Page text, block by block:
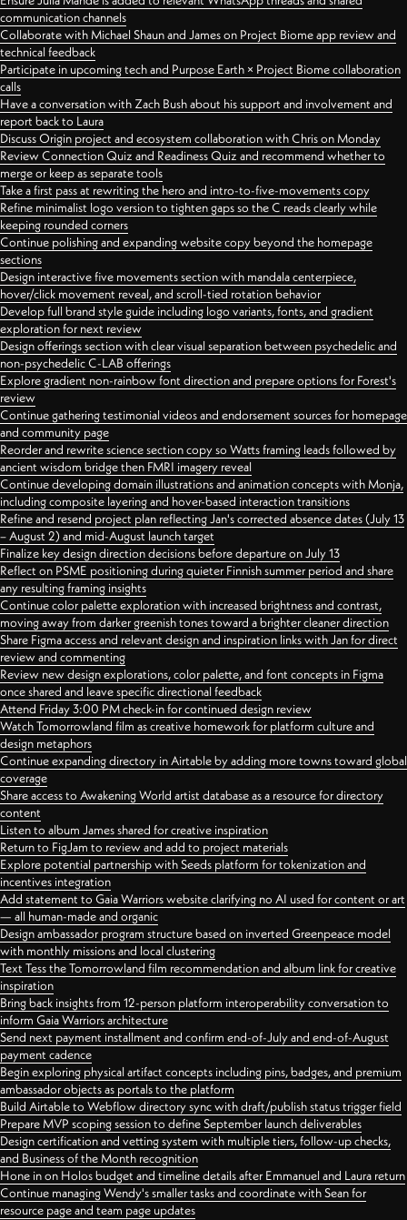
communication channels
Collaborate with Michael Shaun and James on Project Biome app review and
technical feedback
Participate in upcoming tech and Purpose Earth × Project Biome collaboration
calls
Have a conversation with Zach Bush about his support and involvement and
report back to Laura
Discuss Origin project and ecosystem collaboration with Chris on Monday
Review Connection Quiz and Readiness Quiz and recommend whether to
merge or keep as separate tools
Take a first pass at rewriting the hero and intro-to-five-movements copy
Refine minimalist logo version to tighten gaps so the C reads clearly while
keeping rounded corners
Continue polishing and expanding website copy beyond the homepage
sections
Design interactive five movements section with mandala centerpiece,
hover/click movement reveal, and scroll-tied rotation behavior
Develop full brand style guide including logo variants, fonts, and gradient
exploration for next review
Design offerings section with clear visual separation between psychedelic and
non-psychedelic C-LAB offerings
Explore gradient non-rainbow font direction and prepare options for Forest's
review
Continue gathering testimonial videos and endorsement sources for homepage
and community page
Reorder and rewrite science section copy so Watts framing leads followed by
ancient wisdom bridge then FMRI imagery reveal
Continue developing domain illustrations and animation concepts with Monja,
including composite layering and hover-based interaction transitions
Refine and resend project plan reflecting Jan's corrected absence dates (July 13
– August 2) and mid-August launch target
Finalize key design direction decisions before departure on July 13
Reflect on PSME positioning during quieter Finnish summer period and share
any resulting framing insights
Continue color palette exploration with increased brightness and contrast,
moving away from darker greenish tones toward a brighter cleaner direction
Share Figma access and relevant design and inspiration links with Jan for direct
review and commenting
Review new design explorations, color palette, and font concepts in Figma
once shared and leave specific directional feedback
Attend Friday 3:00 PM check-in for continued design review
Watch Tomorrowland film as creative homework for platform culture and
design metaphors
Continue expanding directory in Airtable by adding more towns toward global
coverage
Share access to Awakening World artist database as a resource for directory
content
Listen to album James shared for creative inspiration
Return to FigJam to review and add to project materials
Explore potential partnership with Seeds platform for tokenization and
incentives integration
Add statement to Gaia Warriors website clarifying no AI used for content or art
— all human-made and organic
Design ambassador program structure based on inverted Greenpeace model
with monthly missions and local clustering
Text Tess the Tomorrowland film recommendation and album link for creative
inspiration
Bring back insights from 12-person platform interoperability conversation to
inform Gaia Warriors architecture
Send next payment installment and confirm end-of-July and end-of-August
payment cadence
Begin exploring physical artifact concepts including pins, badges, and premium
ambassador objects as portals to the platform
Build Airtable to Webflow directory sync with draft/publish status trigger field
Prepare MVP scoping session to define September launch deliverables
Design certification and vetting system with multiple tiers, follow-up checks,
and Business of the Month recognition
Hone in on Holos budget and timeline details after Emmanuel and Laura return
Continue managing Wendy's smaller tasks and coordinate with Sean for
resource page and team page updates